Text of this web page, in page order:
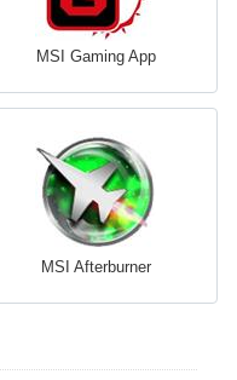
MSI Gaming App
MSI Afterburner